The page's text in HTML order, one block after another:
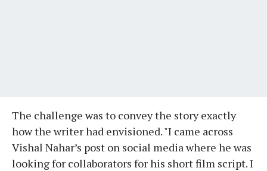
The challenge was to convey the story exactly
how the writer had envisioned. "I came across
Vishal Nahar’s post on social media where he was
looking for collaborators for his short film script. I